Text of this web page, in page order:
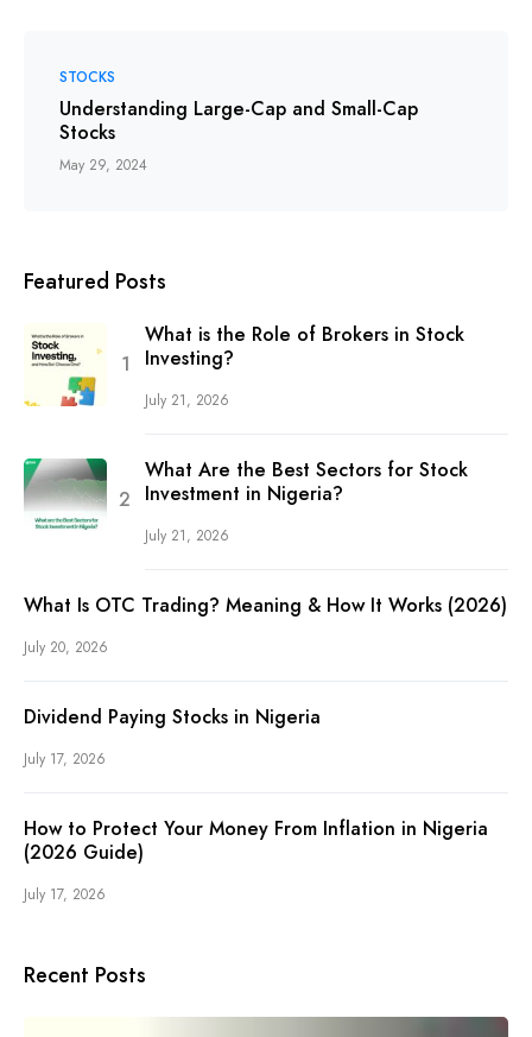
STOCKS
Understanding Large-Cap and Small-Cap
Stocks
May 29, 2024
Featured Posts
What is the Role of Brokers in Stock
Investing?
July 21, 2026
What Are the Best Sectors for Stock
Investment in Nigeria?
July 21, 2026
What Is OTC Trading? Meaning & How It Works (2026)
July 20, 2026
Dividend Paying Stocks in Nigeria
July 17, 2026
How to Protect Your Money From Inflation in Nigeria
(2026 Guide)
July 17, 2026
Recent Posts